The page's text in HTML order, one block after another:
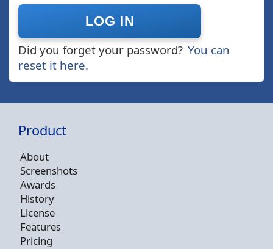
Did you forget your password? You can
reset it here.
Product
About
Screenshots
Awards
History
License
Features
Pricing